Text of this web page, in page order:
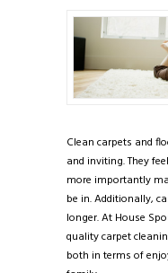
Clean carpets and
and inviting. They
more importantly
be in. Additionally,
longer. At House
quality carpet
both in terms of